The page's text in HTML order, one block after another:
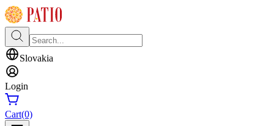
Slovakia
Login
Cart(0)